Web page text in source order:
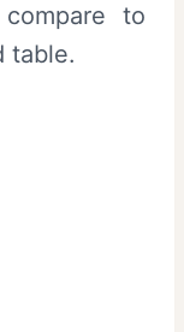
to
table.